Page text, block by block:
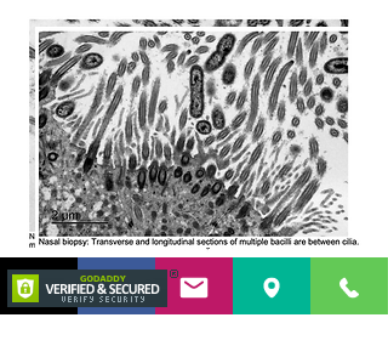
Our Internal